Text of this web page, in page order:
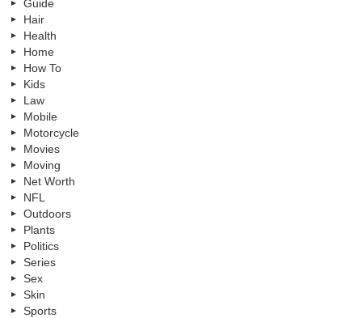
Guide
Hair
Health
Home
How To
Kids
Law
Mobile
Motorcycle
Movies
Moving
Net Worth
NFL
Outdoors
Plants
Politics
Series
Sex
Skin
Sports